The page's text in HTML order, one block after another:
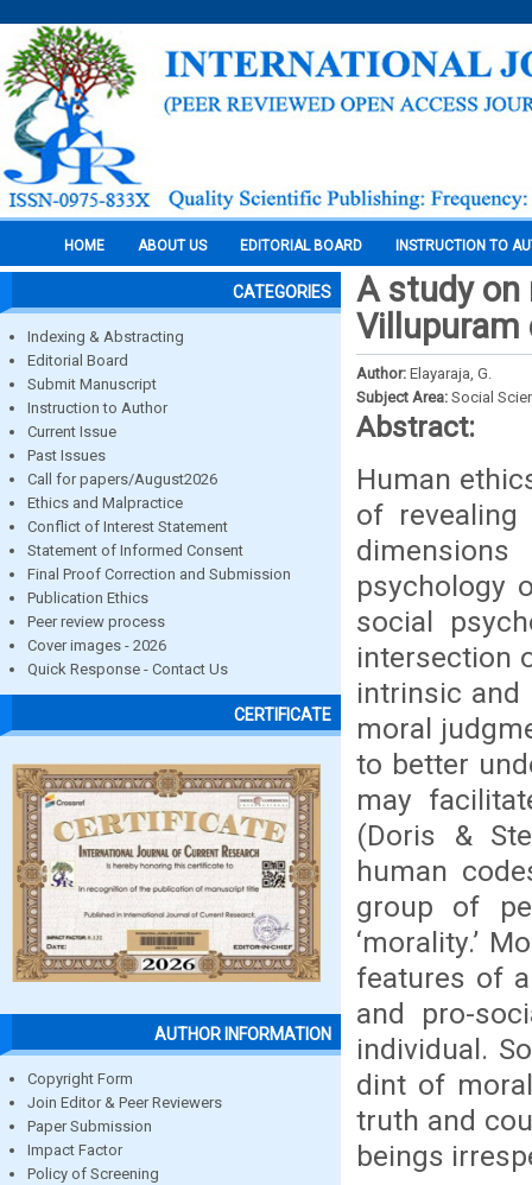
HOME ABOUT US EDITORIAL BOARD INSTRUCTION TO
CATEGORIES
Indexing & Abstracting
Editorial Board
Submit Manuscript
Instruction to Author
Current Issue
Past Issues
Call for papers/August2026
Ethics and Malpractice
Conflict of Interest Statement
Statement of Informed Consent
Final Proof Correction and Submission
Publication Ethics
Peer review process
Cover images - 2026
Quick Response - Contact Us
CERTIFICATE
AUTHOR INFORMATION
Copyright Form
Join Editor & Peer Reviewers
Paper Submission
Impact Factor
Policy of Screening
A study on
Author: Elayaraja, G.
Subject Area: Social
Abstract:
Human
of
psychology
social
intersection
intrinsic and
moral
to better
may
(Doris &
human
group of
‘morality.’
features of
and pro-
individual.
dint of
truth and
beings